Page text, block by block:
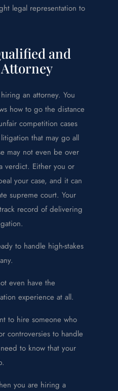
legal representation to
and
an attorney. You
how to go the distance
competition cases
that may go all
may not even be over
verdict. Either you or
your case, and it can
supreme court. Your
record of delivering
to handle high-stakes
even have the
experience at all.
to hire someone who
controversies to handle
to know that your
you are hiring a